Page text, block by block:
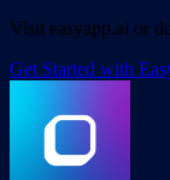
Visit easyapp.ai or
Get Started with